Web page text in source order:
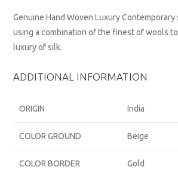
Genuine Hand Woven Luxury
using a combination of the finest of wools
luxury of silk.
ADDITIONAL INFORMATION
ORIGIN India
COLOR GROUND Beige
COLOR BORDER Gold